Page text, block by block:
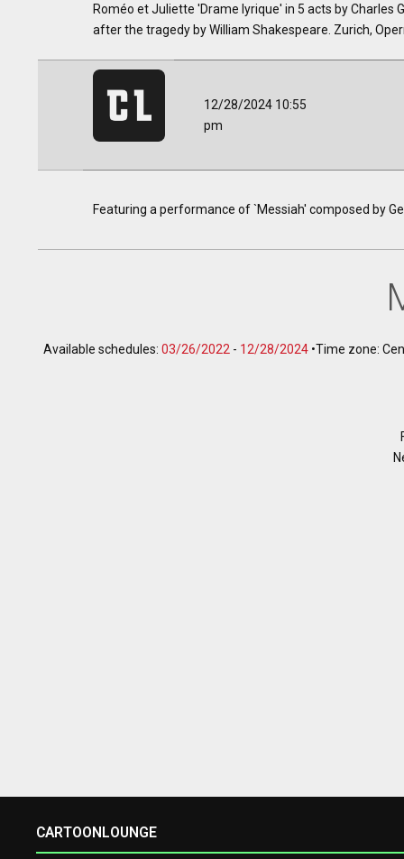
Roméo et Juliette 'Drame lyrique' in 5 acts by Charles
after the tragedy by William Shakespeare. Zurich,
12/28/2024 10:55
pm
Featuring a performance of `Messiah' composed by
Available schedules: 03/26/2022 - 12/28/2024 •Time zone:
CARTOONLOUNGE